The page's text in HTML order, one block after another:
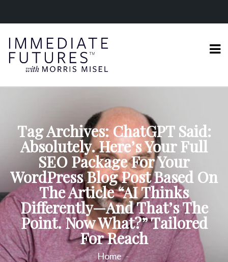
Tag Archives: ChatGPT Said:
Absolutely. Here’s Your Full
SEO Package For Your
WordPress Blog Post Based On
The Article “AI Thinks
Differently—And That’s The
Point. Now What?” Tailored
For Reach
Home